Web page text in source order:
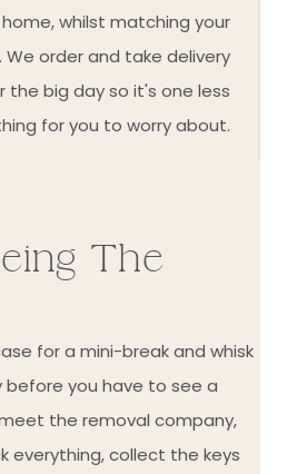
whilst matching your
order and take delivery
big day so it's one less
for you to worry about.
The
for a mini-break and whisk
before you have to see a
the removal company,
everything, collect the keys